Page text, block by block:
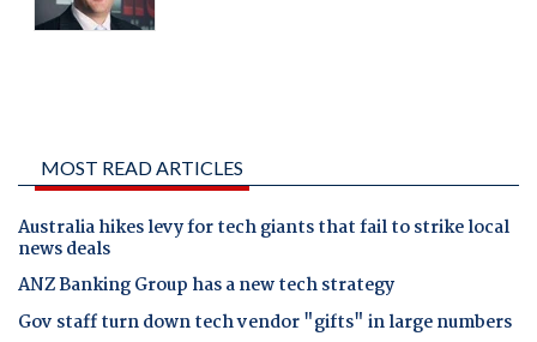
MOST READ ARTICLES
Australia hikes levy for tech giants that fail to strike local
news deals
ANZ Banking Group has a new tech strategy
Gov staff turn down tech vendor "gifts" in large numbers